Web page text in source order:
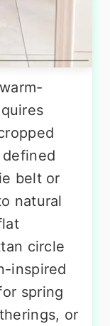
belt or
natural
circle
inspired
spring
or